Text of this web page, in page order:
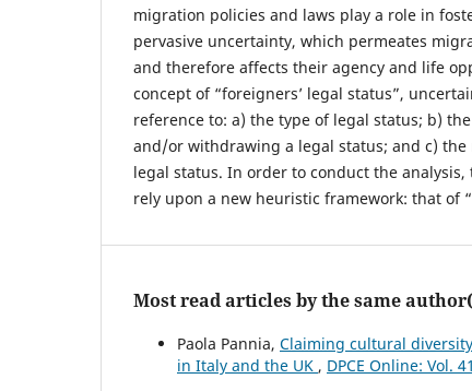
migration policies and laws play a role in
pervasive uncertainty, which permeates
and therefore affects their agency and life
concept of “foreigners’ legal status”,
reference to: a) the type of legal status; b)
and/or withdrawing a legal status; and c)
legal status. In order to conduct the
rely upon a new heuristic framework: that of
Most read articles by the same
Paola Pannia, Claiming cultural
in Italy and the UK , DPCE Online: Vol.